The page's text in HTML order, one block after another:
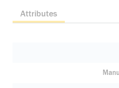
Attributes